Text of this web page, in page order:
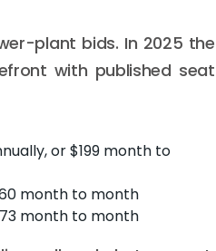
plant bids. In 2025 the
with published seat
or $199 month to
month to month
month to month